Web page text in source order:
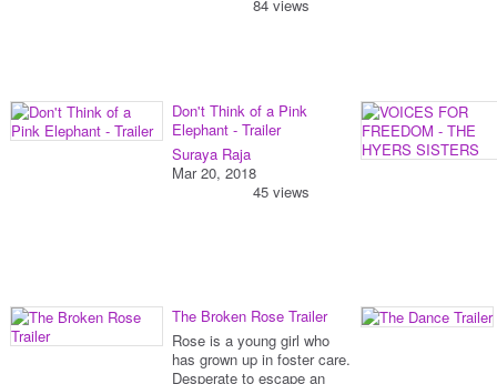
84 views
Don't Think of a Pink
Elephant - Trailer
Suraya Raja
Mar 20, 2018
45 views
The Broken Rose Trailer
Rose is a young girl who
has grown up in foster care.
Desperate to escape an